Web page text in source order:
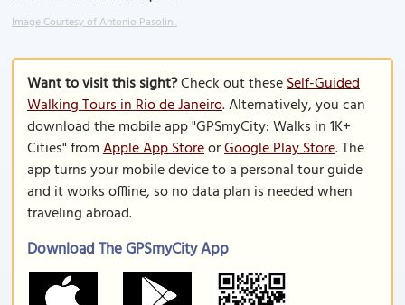
Image Courtesy of Antonio Pasolini.
Want to visit this sight?Check out theseSelf-Guided
Walking Tours in Rio de Janeiro. Alternatively, you can
download the mobile app "GPSmyCity: Walks in 1K+
Cities" fromApple App StoreorGoogle Play Store. The
app turns your mobile device to a personal tour guide
and it works offline, so no data plan is needed when
traveling abroad.
Download The GPSmyCity App